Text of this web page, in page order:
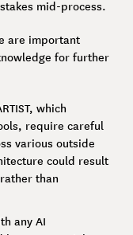
mid-process.
are important
for further
which
require careful
various outside
could result
than
any AI